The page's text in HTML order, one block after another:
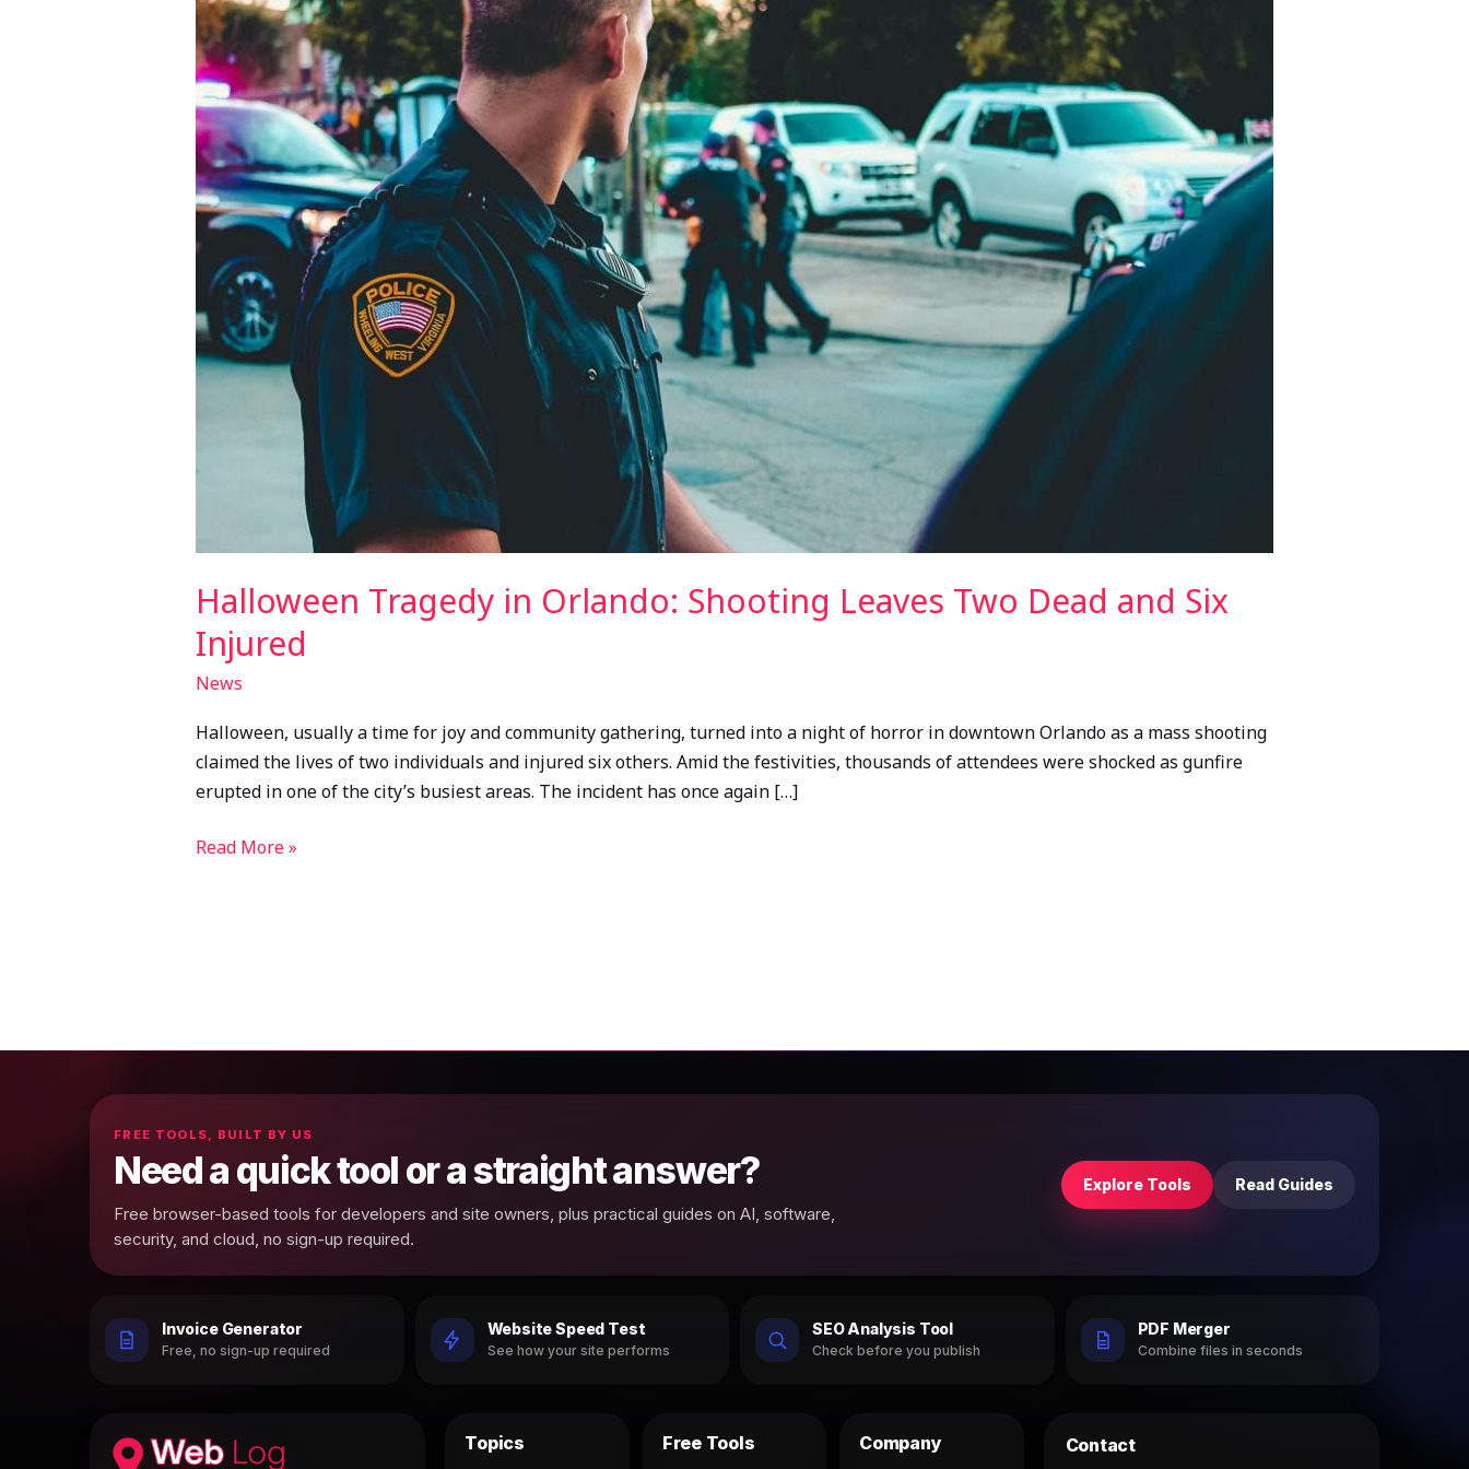
Halloween Tragedy in Orlando: Shooting Leaves Two Dead and Six
Injured
News
Halloween, usually a time for joy and community gathering, turned into a night of horror in downtown Orlando as a mass shooting
claimed the lives of two individuals and injured six others. Amid the festivities, thousands of attendees were shocked as gunfire
erupted in one of the city’s busiest areas. The incident has once again […]
Two
Dead
and
Six
Injured
Read More »
FREE TOOLS, BUILT BY US
Need a quick tool or a straight answer?
Free browser-based tools for developers and site owners, plus practical guides on AI, software,
security, and cloud, no sign-up required.
Explore Tools Read Guides
Invoice Generator
Free, no sign-up required
Website Speed Test
See how your site performs
SEO Analysis Tool
Check before you publish
PDF Merger
Combine files in seconds
Topics Free Tools Company Contact